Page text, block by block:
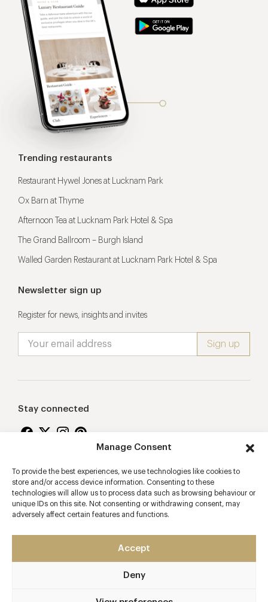
Manage Consent
To provide the best experiences, we use technologies like cookies to
store and/or access device information. Consenting to these
technologies will allow us to process data such as browsing behaviour or
unique IDs on this site. Not consenting or withdrawing consent, may
adversely affect certain features and functions.
Accept
Deny
Trending restaurants
Restaurant Hywel Jones at Lucknam Park
Ox Barn at Thyme
Afternoon Tea at Lucknam Park Hotel & Spa
The Grand Ballroom – Burgh Island
Walled Garden Restaurant at Lucknam Park Hotel & Spa
Newsletter sign up
Register for news, insights and invites
Stay connected
Proudly supporting
2026 © Copyright Vision Marketing Limited